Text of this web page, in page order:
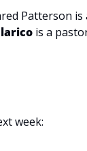
Patterson
is a
week: